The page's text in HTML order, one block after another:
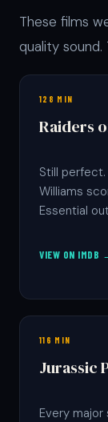
These films
quality
128 MIN
Raiders
Still
Williams
Essential
VIEW ON IMDB
116 MIN
Jurassic
Every